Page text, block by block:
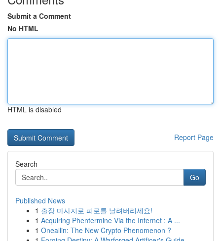
Submit a Comment
No HTML
HTML is disabled
Report Page
Search
Go
Published News
1 출장 마사지로 피로를 날려버리세요!
1 Acquiring Phentermine Via the Internet : A ...
1 Oneallin: The New Crypto Phenomenon ?